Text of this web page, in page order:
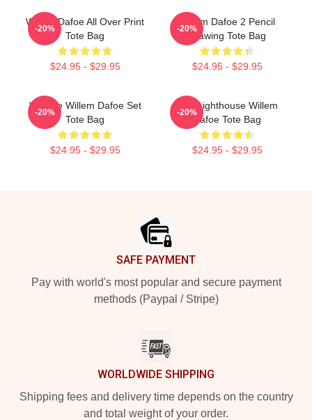
Willem Dafoe All Over Print
Tote Bag
$24.95 - $29.95
-20%
Willem Dafoe 2 Pencil
Drawing Tote Bag
$24.95 - $29.95
-20%
Vintage Willem Dafoe Set
Tote Bag
$24.95 - $29.95
-20%
The Lighthouse Willem
Dafoe Tote Bag
$24.95 - $29.95
-20%
SAFE PAYMENT
Pay with world's most popular and secure payment
methods (Paypal / Stripe)
WORLDWIDE SHIPPING
Shipping fees and delivery time depends on the country
and total weight of your order.